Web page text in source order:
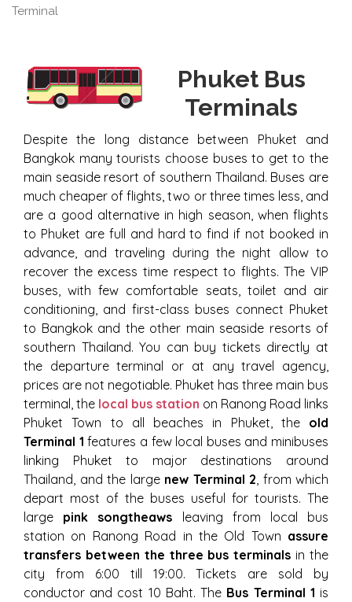
Terminal
Phuket Bus
Terminals
Despite the long distance between Phuket and
Bangkok many tourists choose buses to get to the
main seaside resort of southern Thailand. Buses are
much cheaper of flights, two or three times less, and
are a good alternative in high season, when flights
to Phuket are full and hard to find if not booked in
advance, and traveling during the night allow to
recover the excess time respect to flights. The VIP
buses, with few comfortable seats, toilet and air
conditioning, and first-class buses connect Phuket
to Bangkok and the other main seaside resorts of
southern Thailand. You can buy tickets directly at
the departure terminal or at any travel agency,
prices are not negotiable. Phuket has three main bus
terminal, the local bus station on Ranong Road links
Phuket Town to all beaches in Phuket, the old
Terminal 1 features a few local buses and minibuses
linking Phuket to major destinations around
Thailand, and the large new Terminal 2 , from which
depart most of the buses useful for tourists. The
large pink songtheaws leaving from local bus
station on Ranong Road in the Old Town assure
transfers between the three bus terminals in the
city from 6:00 till 19:00. Tickets are sold by
conductor and cost 10 Baht. The Bus Terminal 1 is